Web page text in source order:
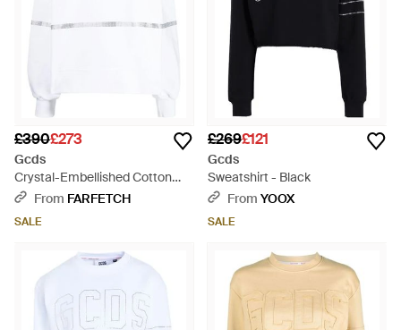
£390£273
Gcds
Crystal-Embellished Cotton
Sweatshirt - White
From FARFETCH
SALE
£269£121
Gcds
Sweatshirt - Black
From YOOX
SALE